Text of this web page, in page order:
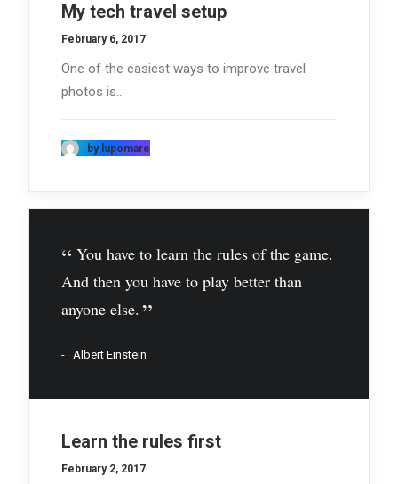
My tech travel setup
February 6, 2017
One of the easiest ways to improve travel
photos is…
by lupomare
You have to learn the rules of the game.
And then you have to play better than
anyone else.
Albert Einstein
Learn the rules first
February 2, 2017